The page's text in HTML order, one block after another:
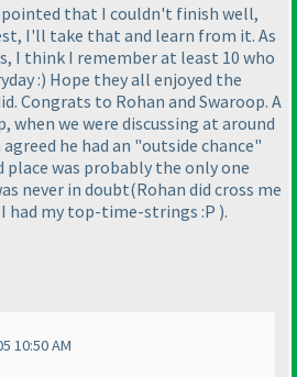
that I couldn't finish well,
I'll take that and learn from it. As
I think I remember at least 10 who
:) Hope they all enjoyed the
Congrats to Rohan and Swaroop. A
when we were discussing at around
he had an "outside chance"
place was probably the only one
never in doubt(Rohan did cross me
had my top-time-strings :P ).
10:50 AM